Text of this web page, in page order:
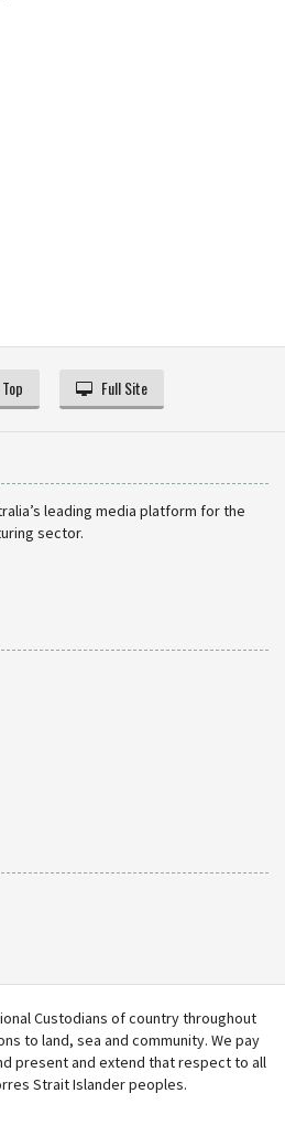
Full Site
leading media platform for the
sector.
Custodians of country throughout
to land, sea and community. We pay
present and extend that respect to all
Strait Islander peoples.